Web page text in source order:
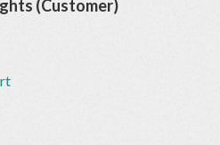
(Customer)